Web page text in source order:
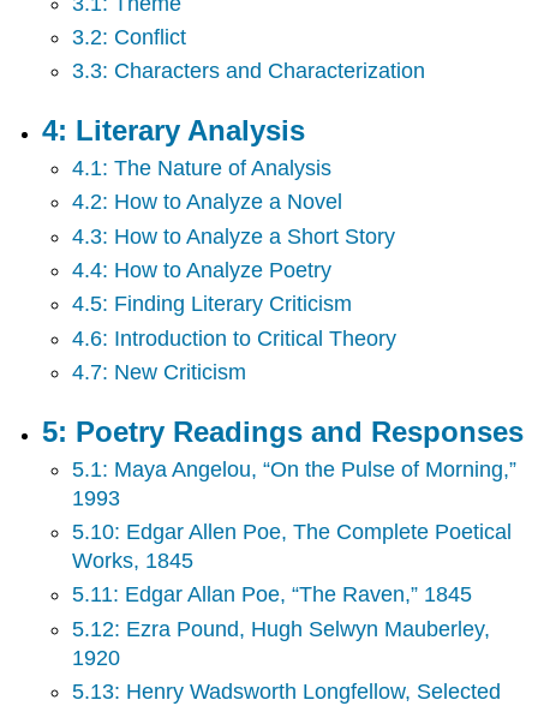
and
Responses
Fiction
and
Responses
Matter
3.2: Conflict
3.3: Characters and Characterization
4: Literary Analysis
4.1: The Nature of Analysis
4.2: How to Analyze a Novel
4.3: How to Analyze a Short Story
4.4: How to Analyze Poetry
4.5: Finding Literary Criticism
4.6: Introduction to Critical Theory
4.7: New Criticism
5: Poetry Readings and Responses
5.1: Maya Angelou, “On the Pulse of Morning,”
1993
5.10: Edgar Allen Poe, The Complete Poetical
Works, 1845
5.11: Edgar Allan Poe, “The Raven,” 1845
5.12: Ezra Pound, Hugh Selwyn Mauberley,
1920
5.13: Henry Wadsworth Longfellow, Selected